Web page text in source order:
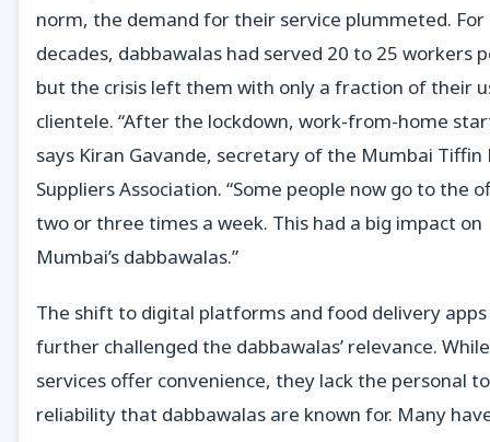
norm, the demand for their service plummeted. For
decades, dabbawalas had served 20 to 25 workers
but the crisis left them with only a fraction of their
clientele. “After the lockdown, work-from-home
says Kiran Gavande, secretary of the Mumbai Tiffin
Suppliers Association. “Some people now go to the
two or three times a week. This had a big impact on
Mumbai’s dabbawalas.”
The shift to digital platforms and food delivery apps
further challenged the dabbawalas’ relevance.
services offer convenience, they lack the personal
reliability that dabbawalas are known for. Many